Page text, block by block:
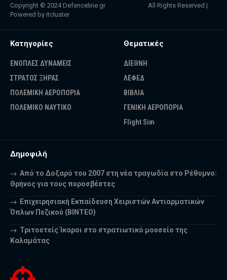
Copyright © 2024 Defenceline.gr All Rights Reserved |
Powered by itcluster
Κατηγορίες
ΕΝΟΠΛΕΣ ΔΥΝΑΜΕΙΣ
ΣΤΡΑΤΟΣ ΞΗΡΑΣ
ΠΟΛΕΜΙΚΗ ΑΕΡΟΠΟΡΙΑ
ΠΟΛΕΜΙΚΟ ΝΑΥΤΙΚΟ
Θεματικές
ΔΙΕΘΝΗ
ΛΕΦΕΔ
ΒΙΒΛΙΑ
ΓΕΝΙΚΗ ΑΕΡΟΠΟΡΙΑ
Flight Sim
Δημοφιλή
Από το Δοξαρό του 2007 στη νέα τραγωδία στο Ρέθυμνο:
Θρήνος για τους πυροσβέστες
Επιχειρησιακή Εκπαίδευση Χειριστών Αντιαρματικών
Όπλων Πεζικού (ΒΙΝΤΕΟ)
Τριτοετείς Ίκαροι στο στρατιωτικό μουσείο της
Καλαμάτας